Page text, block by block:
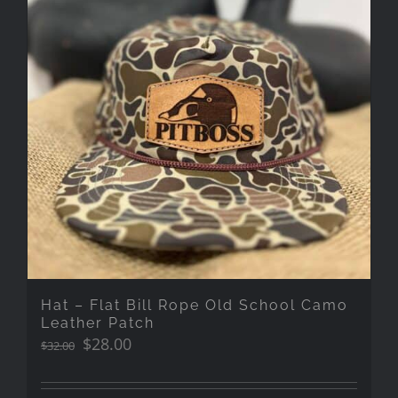
Hat – Flat Bill Rope Old School Camo
Leather Patch
$32.00 Original
was:
$28.00Current
is: